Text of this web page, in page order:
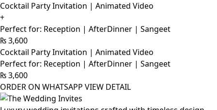
Cocktail Party Invitation | Animated Video
+
Perfect for: Reception | AfterDinner | Sangeet
₨3,600
Cocktail Party Invitation | Animated Video
Perfect for: Reception | AfterDinner | Sangeet
₨3,600
ORDER ON WHATSAPP VIEW DETAIL